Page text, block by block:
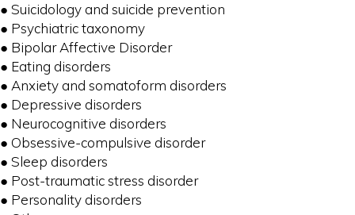
● Suicidology and suicide prevention
● Psychiatric taxonomy
● Bipolar Affective Disorder
● Eating disorders
● Anxiety and somatoform disorders
● Depressive disorders
● Neurocognitive disorders
● Obsessive-compulsive disorder
● Sleep disorders
● Post-traumatic stress disorder
● Personality disorders